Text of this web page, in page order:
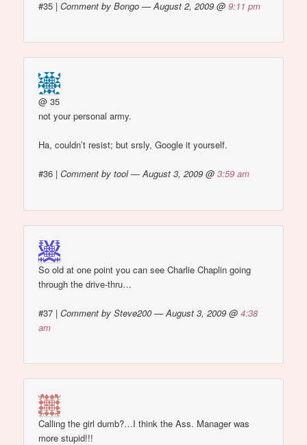
#35 |Comment by Bongo — August 2, 2009 @9:11 pm
@ 35
not your personal army.
Ha, couldn’t resist; but srsly, Google it yourself.
#36 |Comment by tool — August 3, 2009 @3:59 am
So old at one point you can see Charlie Chaplin going
through the drive-thru…
#37 |Comment by Steve200 — August 3, 2009 @4:38
am
Calling the girl dumb?…I think the Ass. Manager was
more stupid!!!